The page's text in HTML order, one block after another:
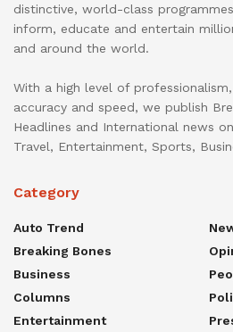
distinctive, world-class
inform, educate and entertain
and around the world.
With a high level of
accuracy and speed, we publish
Headlines and International news
Travel, Entertainment, Sports,
Category
Auto Trend
Breaking Bones
Business
Columns
Entertainment